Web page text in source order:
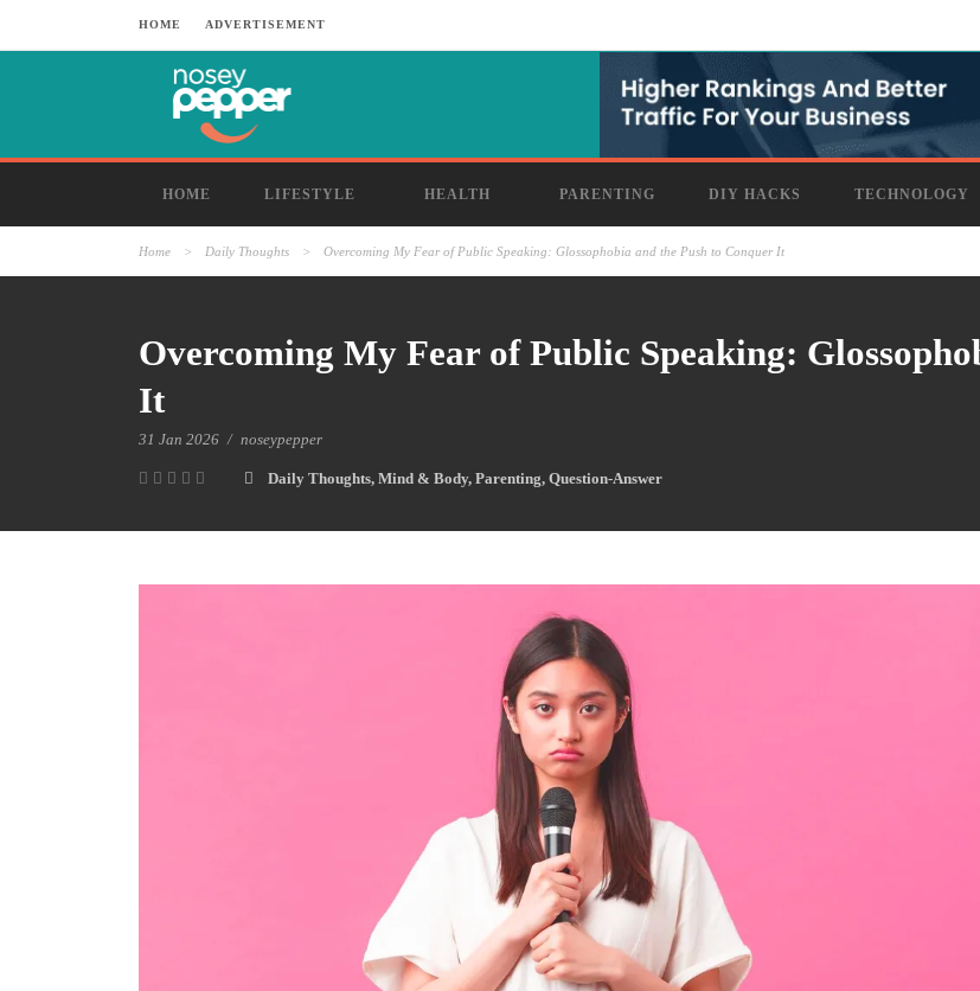
HOME ADVERTISEMENT
HOME LIFESTYLE HEALTH PARENTING DIY HACKS TECHNOLOGY
Home > Daily Thoughts > Overcoming My Fear of Public Speaking: Glossophobia and the Push to Conquer It
Overcoming My Fear of Public Speaking:
It
31 Jan 2026 / noseypepper
Daily Thoughts, Mind & Body, Parenting, Question-Answer